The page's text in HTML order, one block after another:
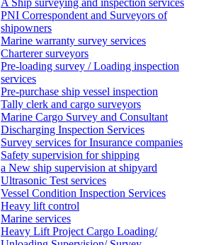
A Ship surveying and inspection services
PNI Correspondent and Surveyors of
shipowners
Marine warranty survey services
Charterer surveyors
Pre-loading survey / Loading inspection
services
Pre-purchase ship vessel inspection
Tally clerk and cargo surveyors
Marine Cargo Survey and Consultant
Discharging Inspection Services
Survey services for Insurance companies
Safety supervision for shipping
a New ship supervision at shipyard
Ultrasonic Test services
Vessel Condition Inspection Services
Heavy lift control
Marine services
Heavy Lift Project Cargo Loading/